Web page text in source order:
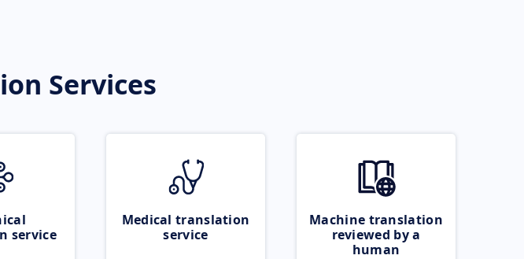
Services
service
Medical translation
service
Machine translation
reviewed by a
human